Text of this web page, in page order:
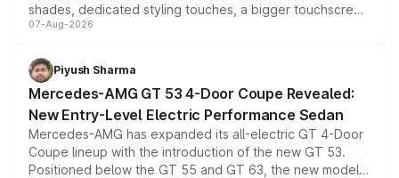
shades, dedicated styling touches, a bigger touchscreen
and a built-in dashcam, while keeping the existing range
choices unchanged across the model lineup for buyers.
07-Aug-2026
Piyush Sharma
Mercedes-AMG GT 53 4-Door Coupe Revealed:
New Entry-Level Electric Performance Sedan
Mercedes-AMG has expanded its all-electric GT 4-Door
Coupe lineup with the introduction of the new GT 53.
Positioned below the GT 55 and GT 63, the new model